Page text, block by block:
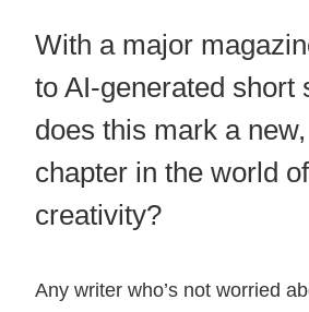
With a major
to AI-generated short
does this mark a
chapter in the world
creativity?
Any writer who’s not worried